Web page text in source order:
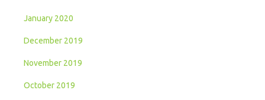
January 2020
December 2019
November 2019
October 2019